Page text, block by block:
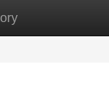
New Site Listings